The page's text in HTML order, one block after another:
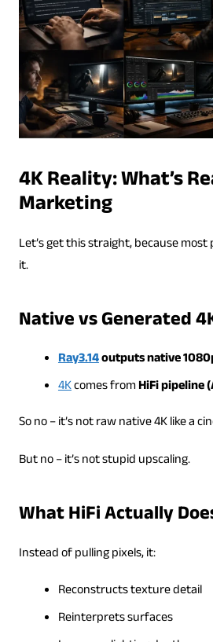
4K Reality: What’s
Marketing
Let’s get this straight, because
it.
Native vs Generated
Ray3.14outputs native
4Kcomes fromHiFi pipeline
So no – it’s not raw native 4K like a
But no – it’s not stupid upscaling.
What HiFi Actually
Instead of pulling pixels, it:
Reconstructs texture detail
Reinterprets surfaces